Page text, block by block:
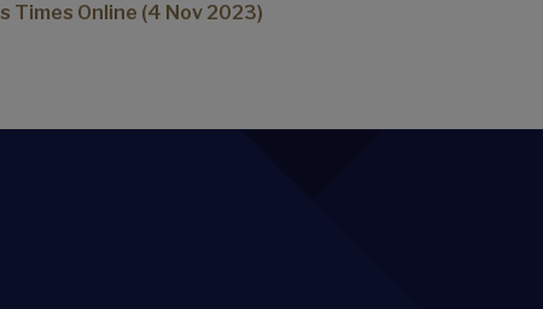
Times Online (4 Nov 2023)